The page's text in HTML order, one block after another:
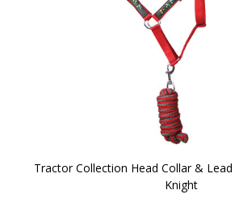
Tractor Collection Head Collar &
Knight